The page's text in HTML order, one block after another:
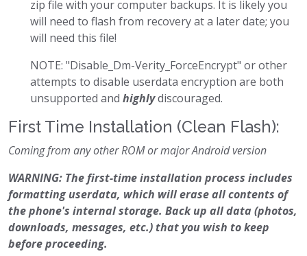
zip file with your computer backups. It is likely you
will need to flash from recovery at a later date; you
will need this file!
NOTE: "Disable_Dm-Verity_ForceEncrypt" or other
attempts to disable userdata encryption are both
unsupported and highlydiscouraged.
First Time Installation (Clean Flash):
Coming from any other ROM or major Android version
WARNING: The first-time installation process includes
formatting userdata, which will erase all contents of
the phone's internal storage. Back up all data (photos,
downloads, messages, etc.) that you wish to keep
before proceeding.